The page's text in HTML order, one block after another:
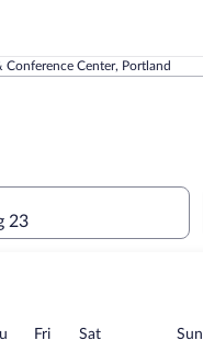
Conference Center, Portland
23
Thursday
FriFridaySatSaturday Sun